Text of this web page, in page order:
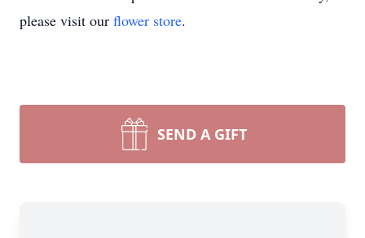
please visit our flower store.
SEND A GIFT